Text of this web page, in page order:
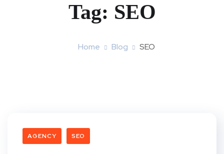
Tag: SEO
Home Blog SEO
AGENCY SEO